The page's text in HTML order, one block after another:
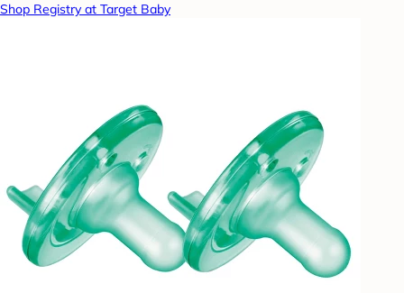
Shop Registry at Target Baby